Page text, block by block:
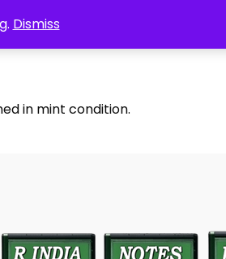
Dismiss
in mint condition.